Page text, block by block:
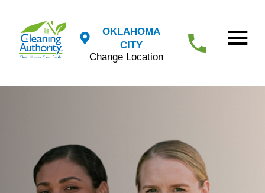
OKLAHOMA
CITY
Change Location